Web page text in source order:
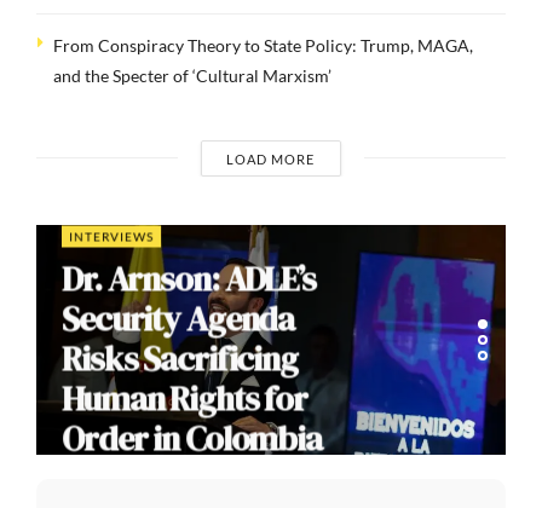
From Conspiracy Theory to State Policy: Trump, MAGA,
and the Specter of ‘Cultural Marxism’
LOAD MORE
INTERVIEWS
Dr. Arnson: ADLE’s
Security Agenda
Risks Sacrificing
Human Rights for
Order in Colombia